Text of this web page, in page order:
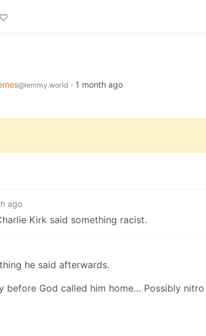
@lemmy.world · 1 month ago
ago
Kirk said something racist.
he said afterwards.
God called him home… Possibly nitro